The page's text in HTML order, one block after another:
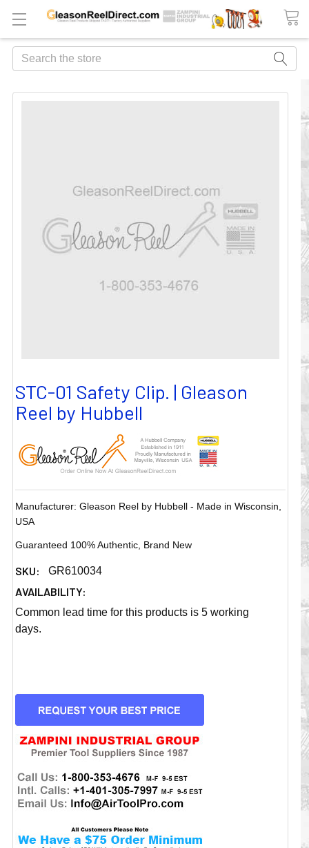
Search
STC-01 Safety Clip. | Gleason
Reel by Hubbell
Manufacturer: Gleason Reel by Hubbell - Made in Wisconsin,
USA
Guaranteed 100% Authentic, Brand New
SKU: GR610034
AVAILABILITY:
Common lead time for this products is 5 working
days.
CURRENT
STOCK: